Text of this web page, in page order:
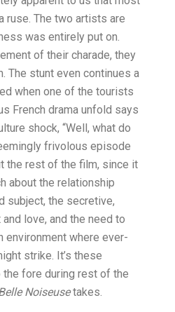
ruse. The two artists are
was entirely put on.
of their charade, they
The stunt even continues a
when one of the tourists
French drama unfold says
shock, “Well, what do
frivolous episode
the rest of the film, since it
about the relationship
subject, the secretive,
love, and the need to
environment where ever-
strike. It’s these
fore during rest of the
Noiseusetakes.